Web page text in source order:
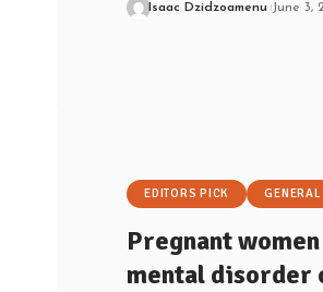
Isaac Dzidzoamenu June 3,
EDITORS PICK GENERAL
Pregnant
mental disorder